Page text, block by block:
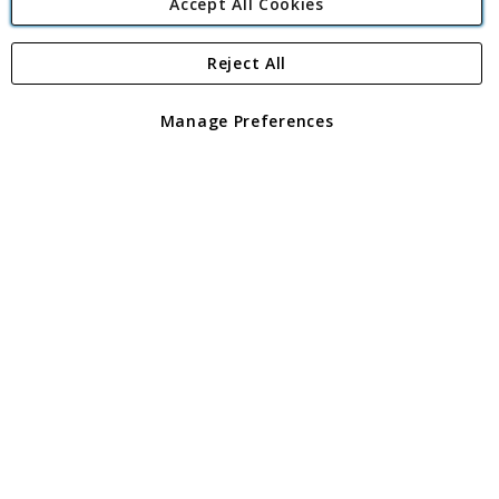
Angling Direct Plc
Angling Direct plc, 2D Wendover Road, Rackheath Industrial
registered in England and Wales No 05151321. VAT No GB 152140945
Manage Preferences
Reject All